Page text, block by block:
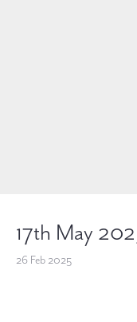
17th May
26 Feb 2025